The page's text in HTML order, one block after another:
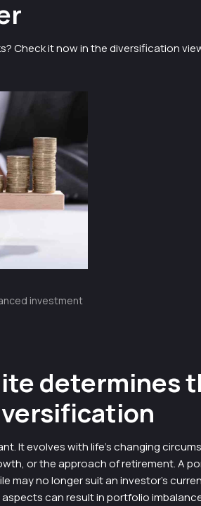
Check it now in the diversification
investment
determines
It evolves with life’s changing
or the approach of retirement. A
may no longer suit an investor’s
can result in portfolio